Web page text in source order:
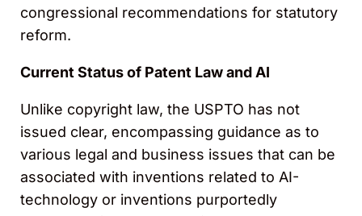
congressional recommendations for statutory
reform.
Current Status of Patent Law and AI
Unlike copyright law, the USPTO has not
issued clear, encompassing guidance as to
various legal and business issues that can be
associated with inventions related to AI-
technology or inventions purportedly